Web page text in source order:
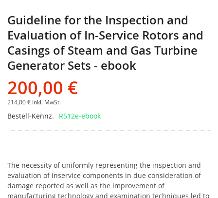
Guideline for the Inspection and
Evaluation of In-Service Rotors and
Casings of Steam and Gas Turbine
Generator Sets - ebook
200,00 €
214,00 € Inkl. MwSt.
Bestell-Kennz. R512e-ebook
The necessity of uniformly representing the inspection and
evaluation of inservice components in due consideration of
damage reported as well as the improvement of
manufacturing technology and examination techniques led to